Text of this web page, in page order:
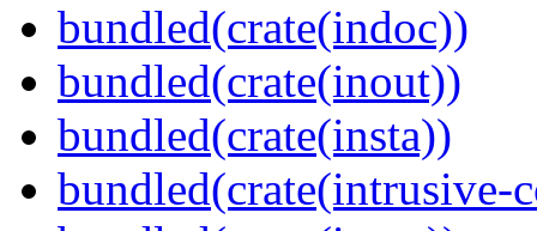
bundled(crate(indoc))
bundled(crate(inout))
bundled(crate(insta))
bundled(crate(intrusive-